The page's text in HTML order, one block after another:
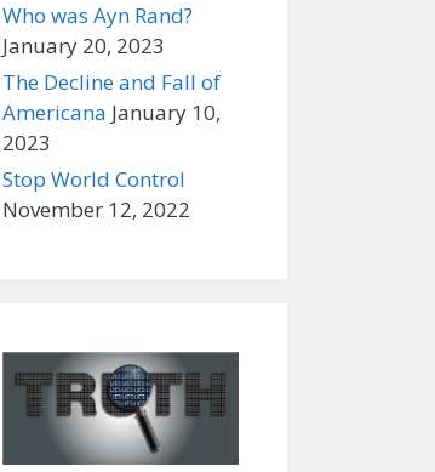
Who was Ayn Rand?
January 20, 2023
The Decline and Fall of
Americana January 10,
2023
Stop World Control
November 12, 2022